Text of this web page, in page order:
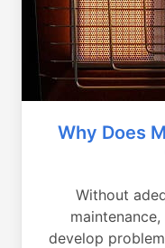
Why Does
Without
develop